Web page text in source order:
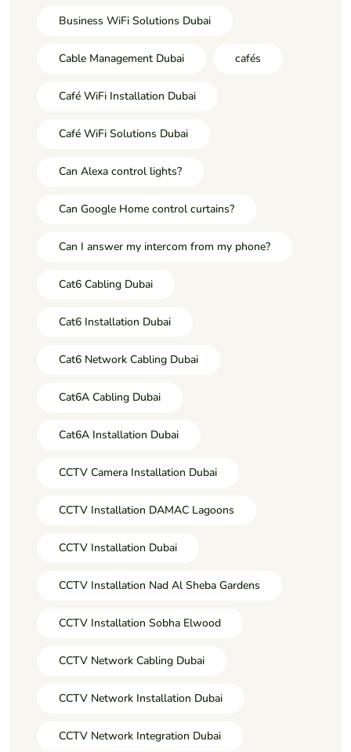
Business WiFi Solutions Dubai
Cable Management Dubai cafés
Café WiFi Installation Dubai
Café WiFi Solutions Dubai
Can Alexa control lights?
Can Google Home control curtains?
Can I answer my intercom from my phone?
Cat6 Cabling Dubai
Cat6 Installation Dubai
Cat6 Network Cabling Dubai
Cat6A Cabling Dubai
Cat6A Installation Dubai
CCTV Camera Installation Dubai
CCTV Installation DAMAC Lagoons
CCTV Installation Dubai
CCTV Installation Nad Al Sheba Gardens
CCTV Installation Sobha Elwood
CCTV Network Cabling Dubai
CCTV Network Installation Dubai
CCTV Network Integration Dubai